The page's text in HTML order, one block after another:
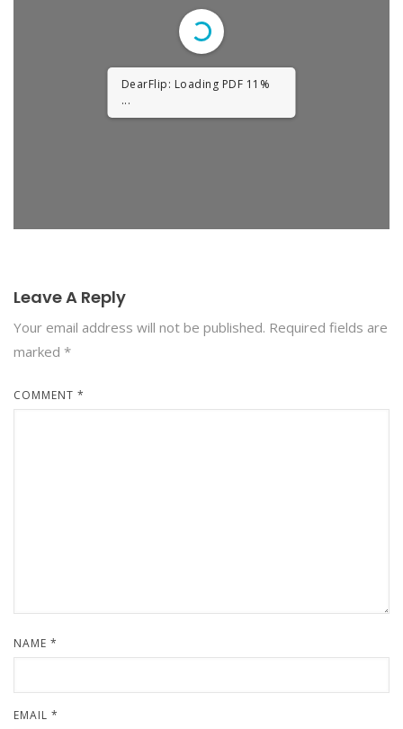
DearFlip: Loading PDF 11%
...
Leave A Reply
Your email address will not be published. Required fields are
marked *
COMMENT *
NAME *
EMAIL *